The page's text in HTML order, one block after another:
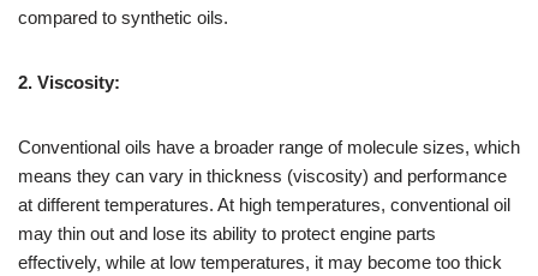
compared to synthetic oils.
2. Viscosity:
Conventional oils have a broader range of molecule sizes, which
means they can vary in thickness (viscosity) and performance
at different temperatures. At high temperatures, conventional oil
may thin out and lose its ability to protect engine parts
effectively, while at low temperatures, it may become too thick